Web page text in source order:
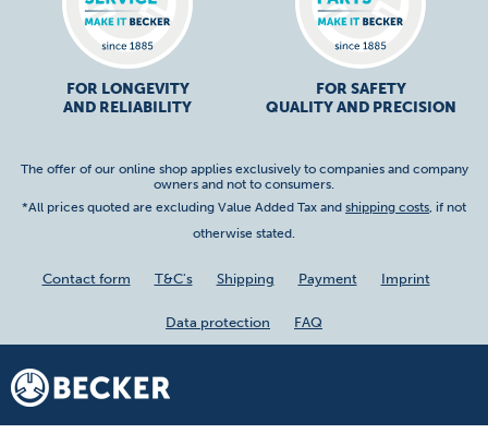
FOR LONGEVITY
AND RELIABILITY
FOR SAFETY
QUALITY AND PRECISION
The offer of our online shop applies exclusively to companies and company
owners and not to consumers.
*All prices quoted are excluding Value Added Tax and shipping costs, if not
otherwise stated.
Contact form T&C's Shipping Payment Imprint
Data protection FAQ